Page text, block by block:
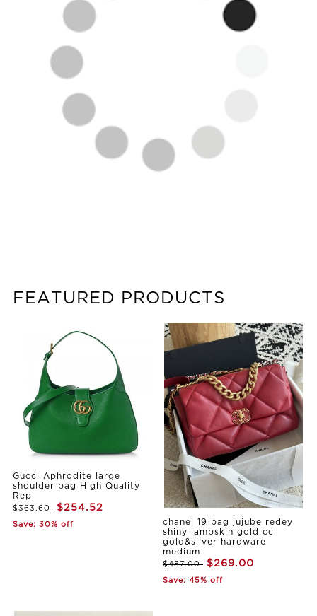
FEATURED PRODUCTS
Gucci Aphrodite large
shoulder bag High Quality
Rep
$363.60 $254.52
Save: 30% off
chanel 19 bag jujube redey
shiny lambskin gold cc
gold&sliver hardware
medium
$487.00 $269.00
Save: 45% off